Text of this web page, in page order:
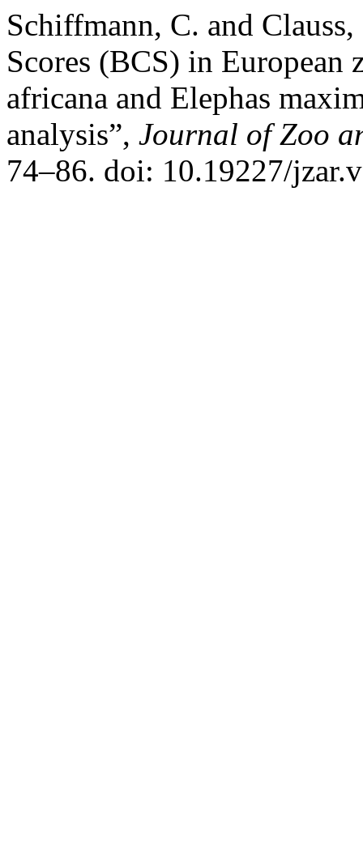
Schiffmann, C. and
Scores (BCS) in European
africana and Elephas
analysis”, Journal of Zoo
74–86. doi: 10.19227/